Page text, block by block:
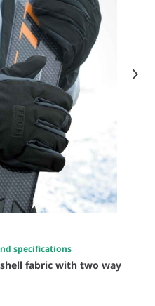
specifications
fabric with two way